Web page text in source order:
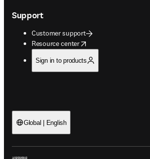
Support
Customer support
Resource center
opens in new tab/window
Sign in to products
Global | English